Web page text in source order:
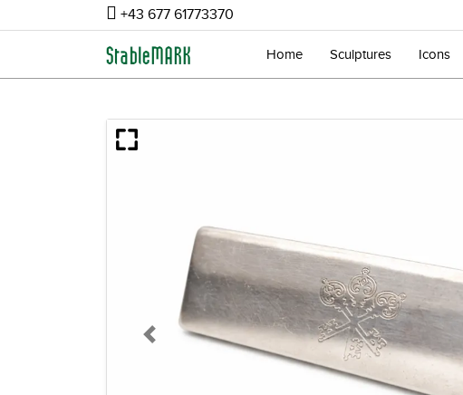
+43 677 61773370
Home Sculptures Icons
Previous